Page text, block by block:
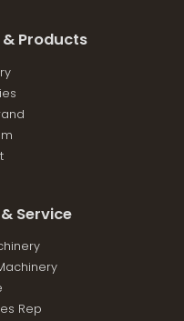
Products
Service
Rep